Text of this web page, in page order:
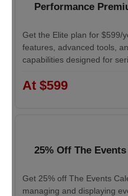
Performance
Get the Elite plan for $599/
features, advanced tools,
capabilities designed for
At $599
25% Off The
Get 25% off The Events
managing and displaying